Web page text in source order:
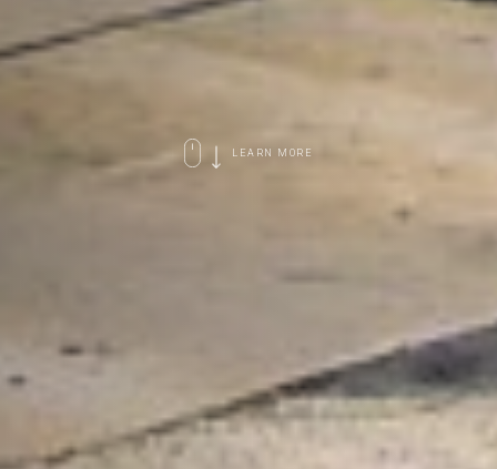
LEARN MORE